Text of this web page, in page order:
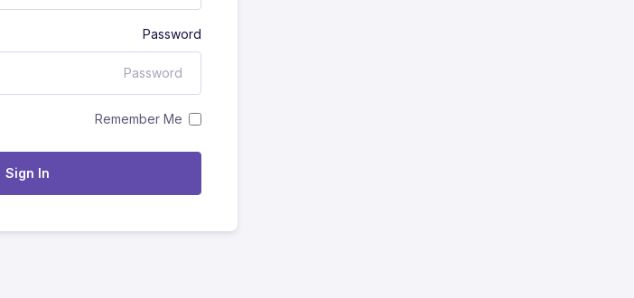
Password
Remember Me
Sign In